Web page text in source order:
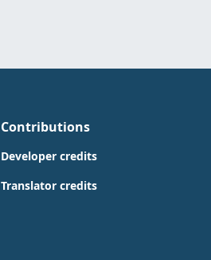
Contributions
Developer credits
Translator credits